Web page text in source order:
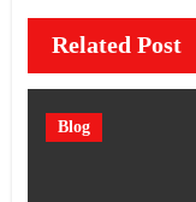
Related Post
Blog